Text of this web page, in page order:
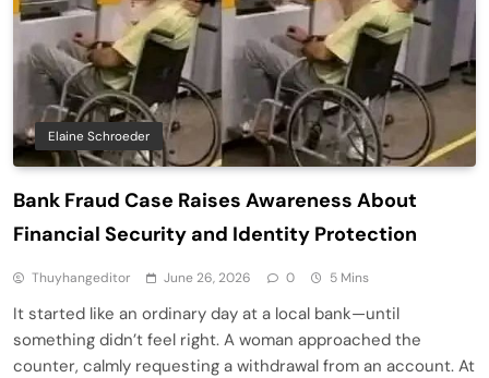
Elaine Schroeder
Bank Fraud Case Raises Awareness About
Financial Security and Identity Protection
Thuyhangeditor June 26, 2026 0 5 Mins
It started like an ordinary day at a local bank—until
something didn’t feel right. A woman approached the
counter, calmly requesting a withdrawal from an account. At